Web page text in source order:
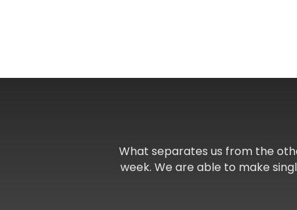
What separates us from the
week. We are able to make